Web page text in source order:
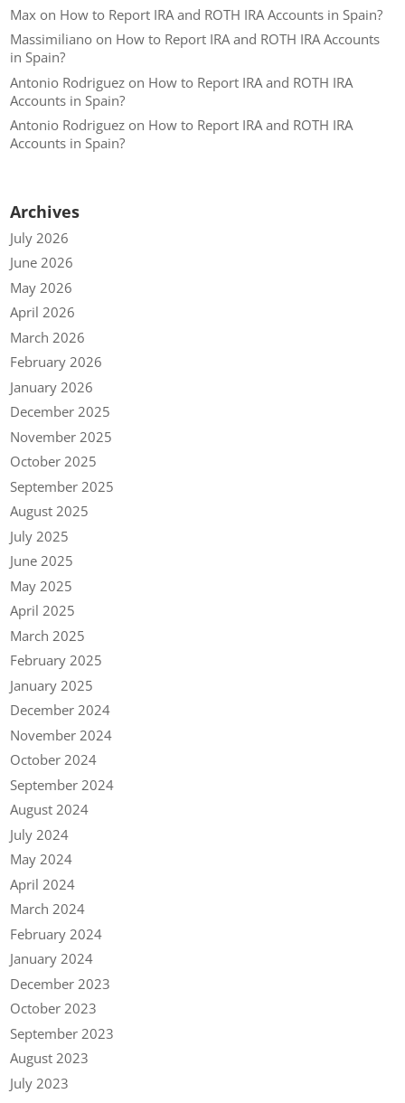
Max on How to Report IRA and ROTH IRA Accounts in Spain?
Massimiliano on How to Report IRA and ROTH IRA Accounts
in Spain?
Antonio Rodriguez on How to Report IRA and ROTH IRA
Accounts in Spain?
Antonio Rodriguez on How to Report IRA and ROTH IRA
Accounts in Spain?
Archives
July 2026
June 2026
May 2026
April 2026
March 2026
February 2026
January 2026
December 2025
November 2025
October 2025
September 2025
August 2025
July 2025
June 2025
May 2025
April 2025
March 2025
February 2025
January 2025
December 2024
November 2024
October 2024
September 2024
August 2024
July 2024
May 2024
April 2024
March 2024
February 2024
January 2024
December 2023
October 2023
September 2023
August 2023
July 2023